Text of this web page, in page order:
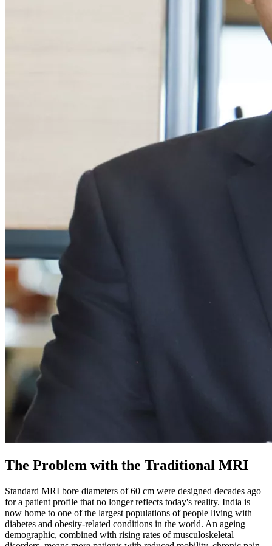
The Problem with the Traditional MRI
Standard MRI bore diameters of 60 cm were designed decades ago
for a patient profile that no longer reflects today's reality. India is
now home to one of the largest populations of people living with
diabetes and obesity-related conditions in the world. An ageing
demographic, combined with rising rates of musculoskeletal